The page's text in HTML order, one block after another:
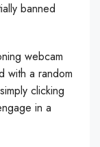
banned
webcam
with a random
clicking
in a